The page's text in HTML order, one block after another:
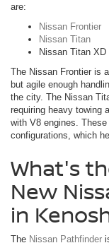
are:
Nissan Frontier
Nissan Titan
Nissan Titan XD
The Nissan Frontier is
but agile enough
the city. The Nissan
requiring heavy towing
with V8 engines.
configurations, which
What's
New
in
The Nissan Pathfinder